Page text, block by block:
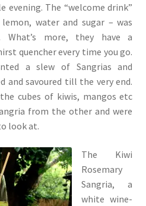
evening. The “welcome drink”
water and sugar – was
What’s more, they have a
quencher every time you go.
a slew of Sangrias and
and savoured till the very end.
cubes of kiwis, mangos etc
from the other and were
look at.
The Kiwi
Rosemary
Sangria, a
white wine-